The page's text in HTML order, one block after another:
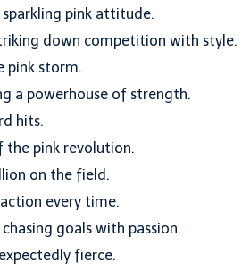
pink attitude.
down competition with style.
pink storm.
a powerhouse of strength.
hits.
the pink revolution.
on the field.
every time.
goals with passion.
fierce.